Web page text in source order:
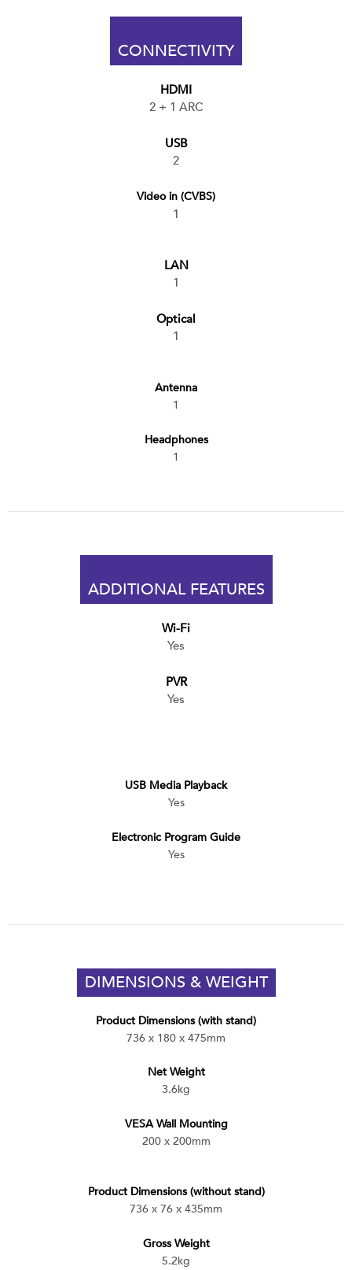
CONNECTIVITY
HDMI
2 + 1 ARC
USB
2
Video in (CVBS)
1
LAN
1
Optical
1
Antenna
1
Headphones
1
ADDITIONAL FEATURES
Wi-Fi
Yes
PVR
Yes
USB Media Playback
Yes
Electronic Program Guide
Yes
DIMENSIONS & WEIGHT
Product Dimensions (with stand)
736 x 180 x 475mm
Net Weight
3.6kg
VESA Wall Mounting
200 x 200mm
Product Dimensions (without stand)
736 x 76 x 435mm
Gross Weight
5.2kg